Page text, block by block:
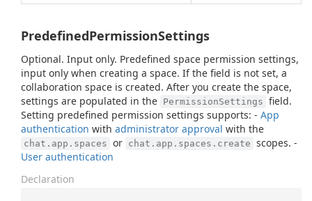
PredefinedPermissionSettings
Optional. Input only. Predefined space permission settings,
input only when creating a space. If the field is not set, a
collaboration space is created. After you create the space,
settings are populated in the PermissionSettings field.
Setting predefined permission settings supports: - App
authentication with administrator approval with the
chat.app.spaces or chat.app.spaces.create scopes. -
User authentication
Declaration